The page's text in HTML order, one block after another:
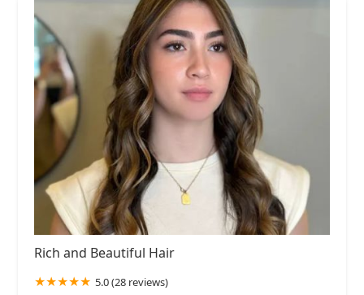
Rich and Beautiful Hair
5.0 (28 reviews)